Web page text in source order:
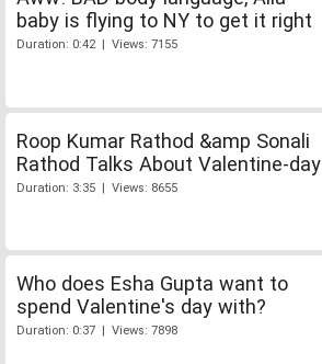
baby is flying to NY to get it right
Duration: 0:42 | Views: 7155
Roop Kumar Rathod &amp Sonali
Rathod Talks About Valentine-day
Duration: 3:35 | Views: 8655
Who does Esha Gupta want to
spend Valentine's day with?
Duration: 0:37 | Views: 7898